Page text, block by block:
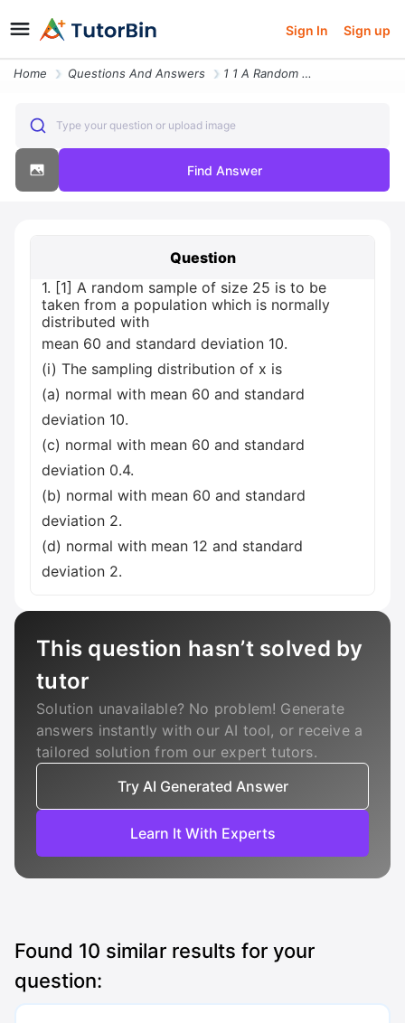
Sign In Sign up
Home Questions And Answers 1 1 A Random Sample Of Size 25 Is To Be Taken From A Population Which
Type your question or upload image
Find Answer
Question
1. [1] A random sample of size 25 is to be
taken from a population which is normally
distributed with
mean 60 and standard deviation 10.
(i) The sampling distribution of x is
(a) normal with mean 60 and standard
deviation 10.
(c) normal with mean 60 and standard
deviation 0.4.
(b) normal with mean 60 and standard
deviation 2.
(d) normal with mean 12 and standard
deviation 2.
This question hasn’t solved by
tutor
Solution unavailable? No problem! Generate
answers instantly with our AI tool, or receive a
tailored solution from our expert tutors.
Try AI Generated Answer
Learn It With Experts
Found 10 similar results for your
question: